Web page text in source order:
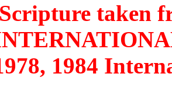
Scripture taken
1984